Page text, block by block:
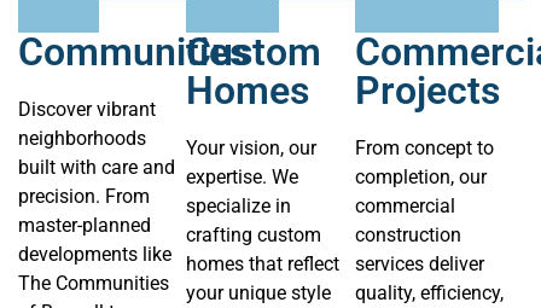
Communities
Discover vibrant
neighborhoods
built with care and
precision. From
master-planned
developments like
The Communities
Custom
Homes
Your vision, our
expertise. We
specialize in
crafting custom
homes that reflect
your unique style
Projects
From concept to
completion, our
commercial
construction
services deliver
quality, efficiency,